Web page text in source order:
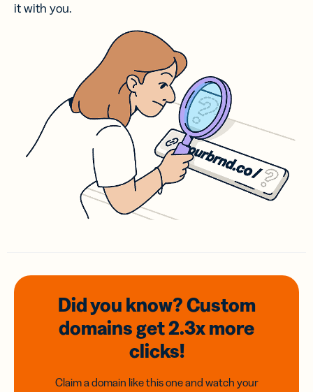
it with you.
Did you know? Custom
domainsget 2.3xmore
clicks!
Claim a domain like this one and watch your